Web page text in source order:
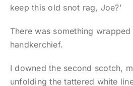
keep this old snot rag, Joe?’
There was something
handkerchief.
I downed the second scotch,
unfolding the tattered white